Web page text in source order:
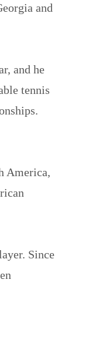
and
and he
tennis
America,
Since